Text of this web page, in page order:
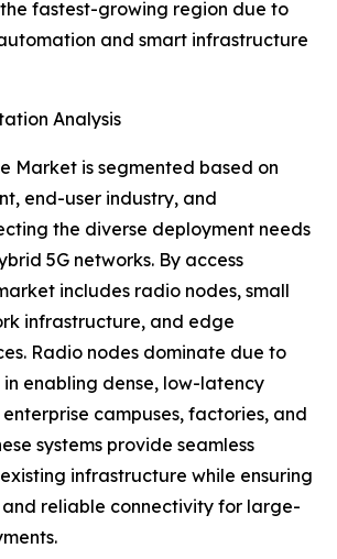
fastest-growing region due to
and smart infrastructure
Analysis
Market is segmented based on
end-user industry, and
the diverse deployment needs
5G networks. By access
includes radio nodes, small
infrastructure, and edge
Radio nodes dominate due to
enabling dense, low-latency
campuses, factories, and
systems provide seamless
infrastructure while ensuring
reliable connectivity for large-